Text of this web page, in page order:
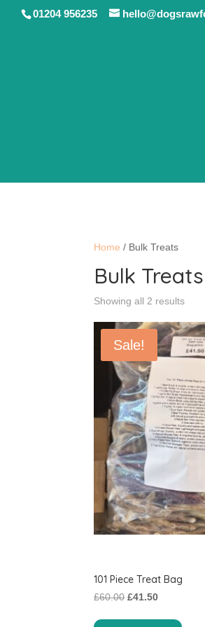
01204 956235
Home / Bulk Treats
Bulk Treats
Showing all 2 results
Sale!
101 Piece Treat Bag
£60.00 Original
£41.50Current